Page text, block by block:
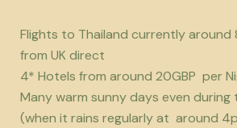
Flights to Thailand currently
from UK direct
4* Hotels from around 20GBP per
Many warm sunny days even during
(when it rains regularly at around